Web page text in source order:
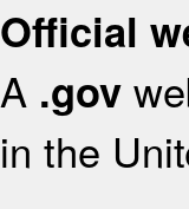
Official
A .gov
in the